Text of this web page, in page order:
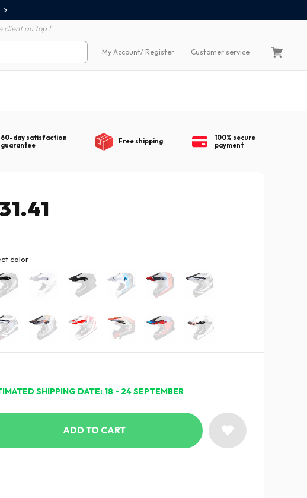
client au top !
My Account/ Register Customer service
60-day satisfaction
guarantee
Free shipping
100% secure
payment
color :
SHIPPING DATE: 18 - 24 SEPTEMBER
ADD TO CART